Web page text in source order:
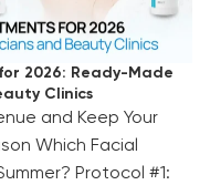
2026: Ready-Made
Clinics
and Keep Your
Which Facial
Protocol #1: